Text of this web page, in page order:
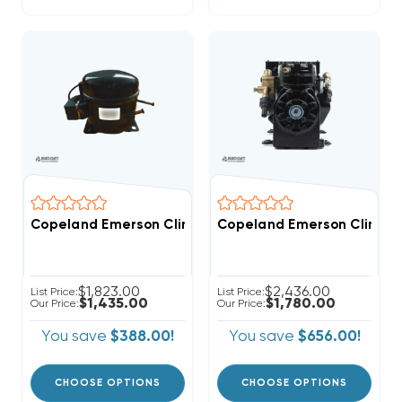
Copeland Emerson Climate 4,200 BTUH, 1/2 Hp
List Price:$1,823.00
Our Price:$1,435.00
You save $388.00!
CHOOSE OPTIONS
Copeland Emerson
List Price:$2,436.00
Our Price:$1,780.00
You save $656.00!
CHOOSE OPTIONS